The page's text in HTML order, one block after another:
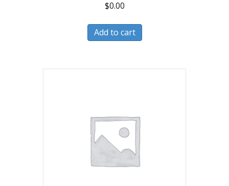
$0.00
Add to cart